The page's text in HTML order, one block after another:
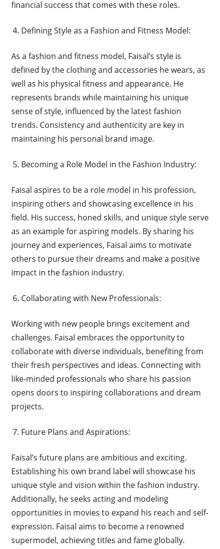
financial success that comes with these roles.
Defining Style as a Fashion and Fitness Model:
As a fashion and fitness model, Faisal’s style is
defined by the clothing and accessories he wears, as
well as his physical fitness and appearance. He
represents brands while maintaining his unique
sense of style, influenced by the latest fashion
trends. Consistency and authenticity are key in
maintaining his personal brand image.
Becoming a Role Model in the Fashion Industry:
Faisal aspires to be a role model in his profession,
inspiring others and showcasing excellence in his
field. His success, honed skills, and unique style serve
as an example for aspiring models. By sharing his
journey and experiences, Faisal aims to motivate
others to pursue their dreams and make a positive
impact in the fashion industry.
Collaborating with New Professionals:
Working with new people brings excitement and
challenges. Faisal embraces the opportunity to
collaborate with diverse individuals, benefiting from
their fresh perspectives and ideas. Connecting with
like-minded professionals who share his passion
opens doors to inspiring collaborations and dream
projects.
Future Plans and Aspirations:
Faisal’s future plans are ambitious and exciting.
Establishing his own brand label will showcase his
unique style and vision within the fashion industry.
Additionally, he seeks acting and modeling
opportunities in movies to expand his reach and self-
expression. Faisal aims to become a renowned
supermodel, achieving titles and fame globally.